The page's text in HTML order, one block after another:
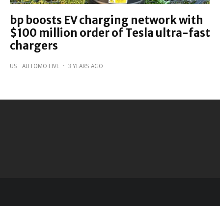
bp boosts EV charging network with
$100 million order of Tesla ultra-fast
chargers
US AUTOMOTIVE · 3 YEARS AGO